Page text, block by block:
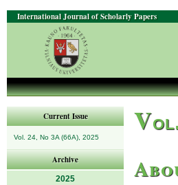
International Journal of Scholarly Papers
Current Issue
Vol. 24, No 3A (66A), 2025
Archive
2025
V